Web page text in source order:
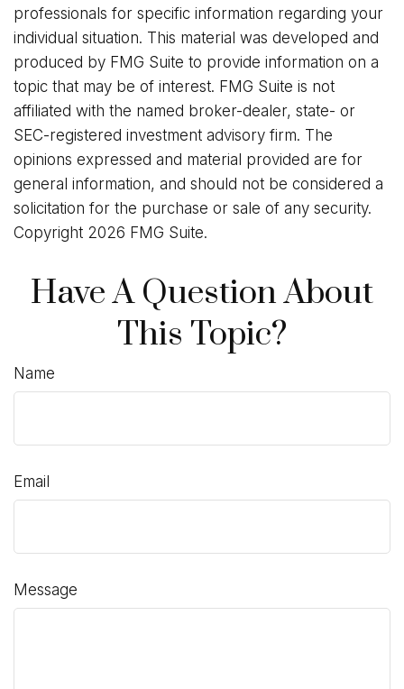
professionals for specific information regarding your
individual situation. This material was developed and
produced by FMG Suite to provide information on a
topic that may be of interest. FMG Suite is not
affiliated with the named broker-dealer, state- or
SEC-registered investment advisory firm. The
opinions expressed and material provided are for
general information, and should not be considered a
solicitation for the purchase or sale of any security.
Copyright 2026 FMG Suite.
Have A Question About
This Topic?
Name
Email
Message